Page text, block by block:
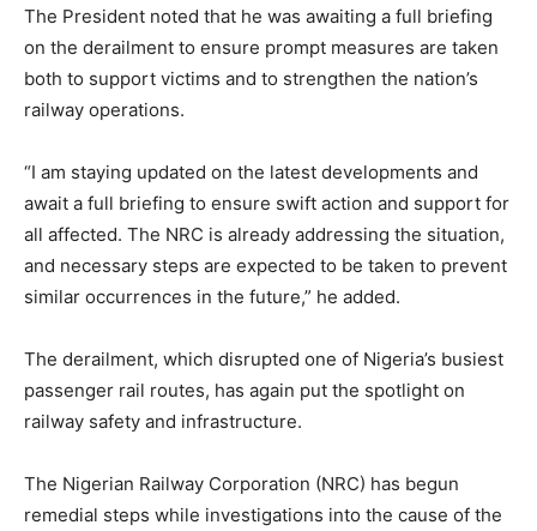
The President noted that he was awaiting a full briefing
on the derailment to ensure prompt measures are taken
both to support victims and to strengthen the nation’s
railway operations.
“I am staying updated on the latest developments and
await a full briefing to ensure swift action and support for
all affected. The NRC is already addressing the situation,
and necessary steps are expected to be taken to prevent
similar occurrences in the future,” he added.
The derailment, which disrupted one of Nigeria’s busiest
passenger rail routes, has again put the spotlight on
railway safety and infrastructure.
The Nigerian Railway Corporation (NRC) has begun
remedial steps while investigations into the cause of the